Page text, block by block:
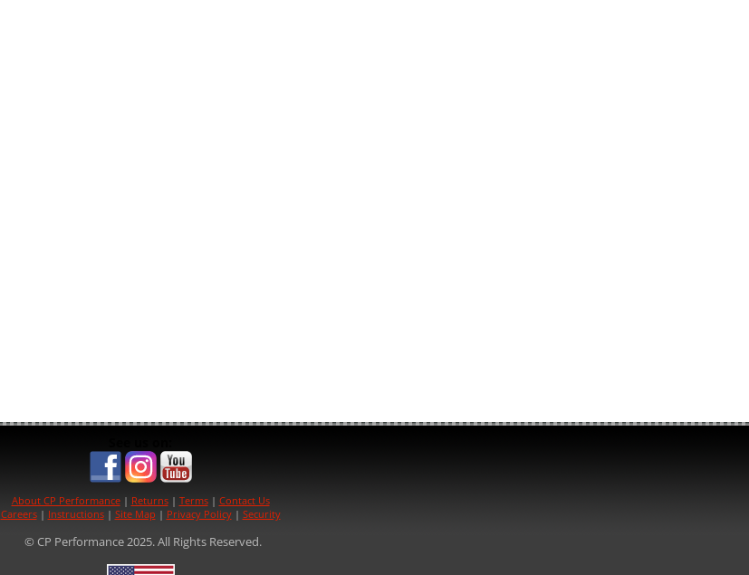
About CP Performance| Returns| Terms| Contact Us
Careers| Instructions| Site Map | Privacy Policy| Security
© CP Performance 2025. All Rights Reserved.